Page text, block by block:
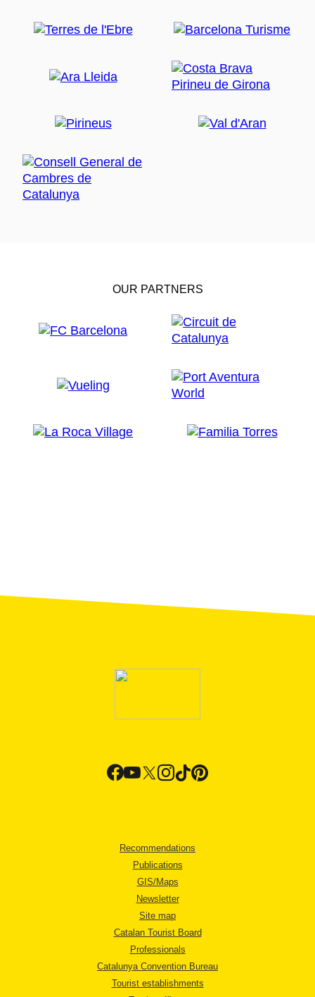
OUR PARTNERS
Recommendations
Publications
GIS/Maps
Newsletter
Site map
Catalan Tourist Board
Professionals
Catalunya Convention Bureau
Tourist establishments